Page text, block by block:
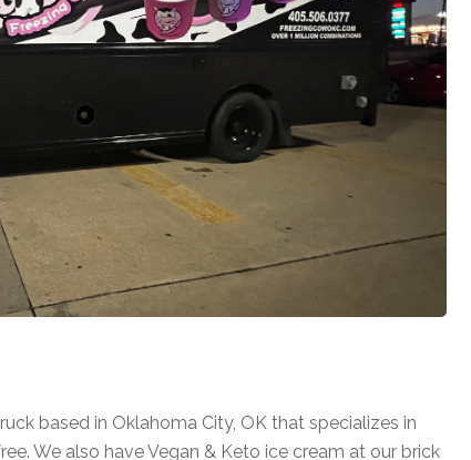
based in Oklahoma City, OK that specializes in
We also have Vegan & Keto ice cream at our brick